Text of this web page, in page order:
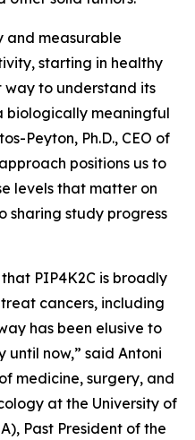
and measurable
starting in healthy
way to understand its
biologically meaningful
Peyton, Ph.D., CEO of
positions us to
levels that matter on
sharing study progress
PIP4K2C is broadly
cancers, including
has been elusive to
now,” said Antoni
of medicine, surgery, and
at the University of
Past President of the